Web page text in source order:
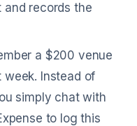
and records the
a $200 venue
Instead of
simply chat with
to log this